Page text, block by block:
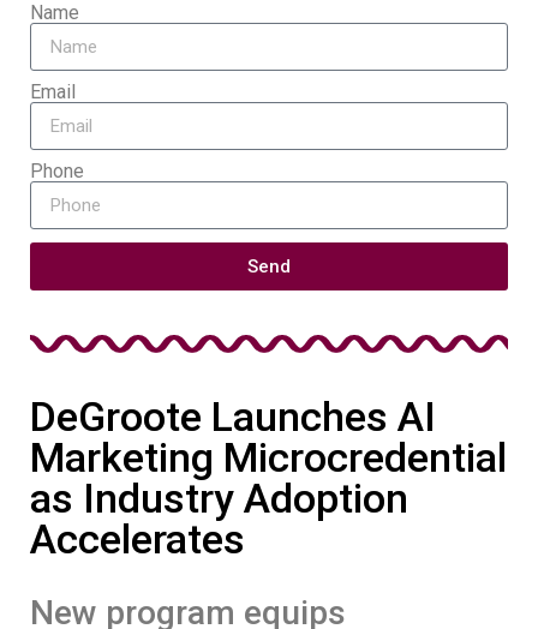
Name
Email
Phone
Send
DeGroote Launches AI
Marketing Microcredential
as Industry Adoption
Accelerates
New program equips